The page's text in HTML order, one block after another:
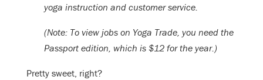
yoga instruction and customer service.
(Note: To view jobs on Yoga Trade, you need the
Passport edition, which is $12 for the year.)
Pretty sweet, right?